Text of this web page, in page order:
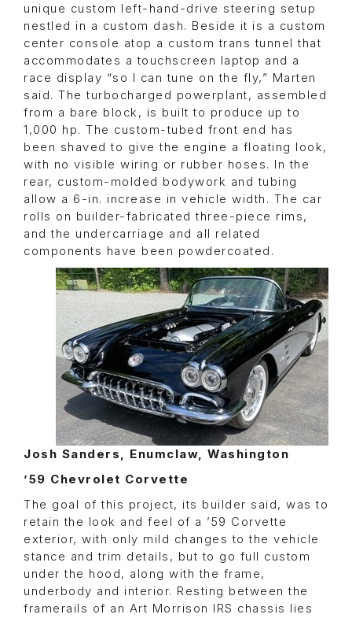
unique custom left-hand-drive steering setup
nestled in a custom dash. Beside it is a custom
center console atop a custom trans tunnel that
accommodates a touchscreen laptop and a
race display “so I can tune on the fly,” Marten
said. The turbocharged powerplant, assembled
from a bare block, is built to produce up to
1,000 hp. The custom-tubed front end has
been shaved to give the engine a floating look,
with no visible wiring or rubber hoses. In the
rear, custom-molded bodywork and tubing
allow a 6-in. increase in vehicle width. The car
rolls on builder-fabricated three-piece rims,
and the undercarriage and all related
components have been powdercoated.
Josh Sanders, Enumclaw, Washington
’59 Chevrolet Corvette
The goal of this project, its builder said, was to
retain the look and feel of a ’59 Corvette
exterior, with only mild changes to the vehicle
stance and trim details, but to go full custom
under the hood, along with the frame,
underbody and interior. Resting between the
framerails of an Art Morrison IRS chassis lies